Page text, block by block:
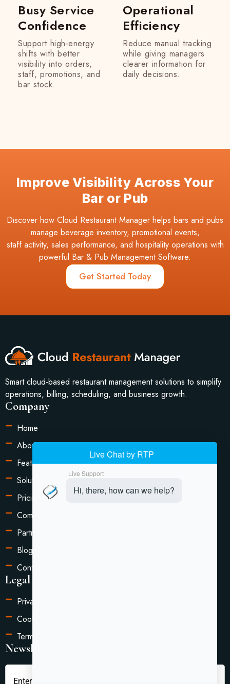
Busy Service
Confidence
Support high-energy
shifts with better
visibility into orders,
staff, promotions, and
bar stock.
Operational
Efficiency
Reduce manual tracking
while giving managers
clearer information for
daily decisions.
Improve Visibility Across Your
Bar or Pub
Discover how Cloud Restaurant Manager helps bars and pubs
manage beverage inventory, promotional events,
staff activity, sales performance, and hospitality operations with
powerful Bar & Pub Management Software.
Get Started Today
Smart cloud-based restaurant management solutions to simplify
operations, billing, scheduling, and business growth.
Company
Home
About Us
Features
Solutions
Pricing
Compare
Partners
Blog
Contact Us
Legal Information
Privacy Policy
Cookie Settings
Terms of Service
Newsletter